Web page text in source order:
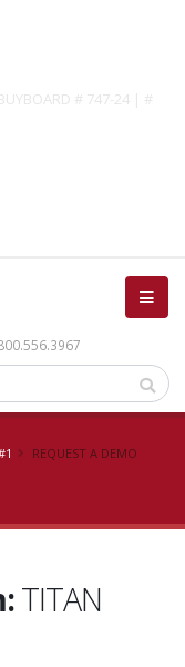
# 747-24 | #
REQUEST A DEMO
TITAN